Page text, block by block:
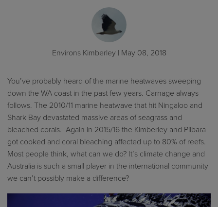
Environs Kimberley| May 08, 2018
You’ve probably heard of the marine heatwaves sweeping
down the WA coast in the past few years. Carnage always
follows. The 2010/11 marine heatwave that hit Ningaloo and
Shark Bay devastated massive areas of seagrass and
bleached corals. Again in 2015/16 the Kimberley and Pilbara
got cooked and coral bleaching affected up to 80% of reefs.
Most people think, what can we do? It’s climate change and
Australia is such a small player in the international community
we can’t possibly make a difference?